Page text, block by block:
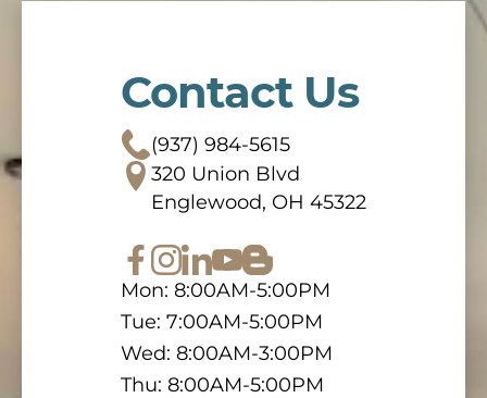
Contact Us
(937) 984-5615
320 Union Blvd
Englewood, OH 45322
Mon: 8:00AM-5:00PM
Tue: 7:00AM-5:00PM
Wed: 8:00AM-3:00PM
Thu: 8:00AM-5:00PM